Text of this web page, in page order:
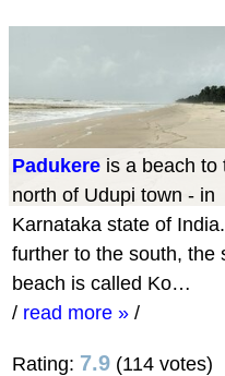
Padukere is a beach to
north of Udupi town - in
Karnataka state of
further to the south, the
beach is called Ko…
/ read more » /
Rating: 7.9 (114 votes)